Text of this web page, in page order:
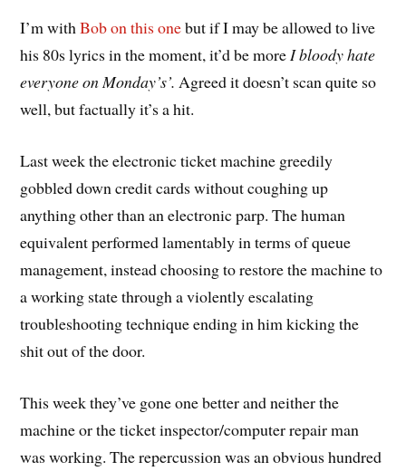
I’m withBob on this onebut if I may be allowed to live
his 80s lyrics in the moment, it’d be moreI bloody hate
everyone on Monday’s’.Agreed it doesn’t scan quite so
well, but factually it’s a hit.
Last week the electronic ticket machine greedily
gobbled down credit cards without coughing up
anything other than an electronic parp. The human
equivalent performed lamentably in terms of queue
management, instead choosing to restore the machine to
a working state through a violently escalating
troubleshooting technique ending in him kicking the
shit out of the door.
This week they’ve gone one better and neither the
machine or the ticket inspector/computer repair man
was working. The repercussion was an obvious hundred